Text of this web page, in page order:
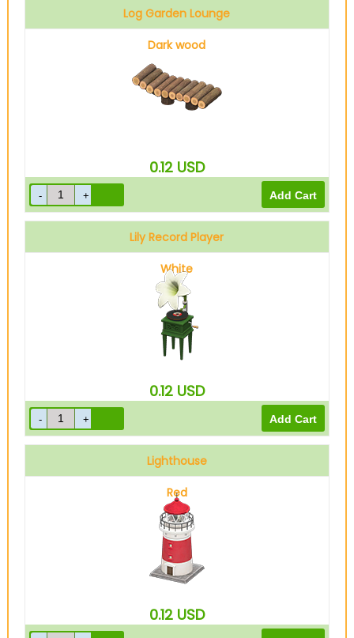
Log Garden Lounge
Dark wood
0.12 USD
Lily Record Player
White
0.12 USD
Lighthouse
Red
0.12 USD